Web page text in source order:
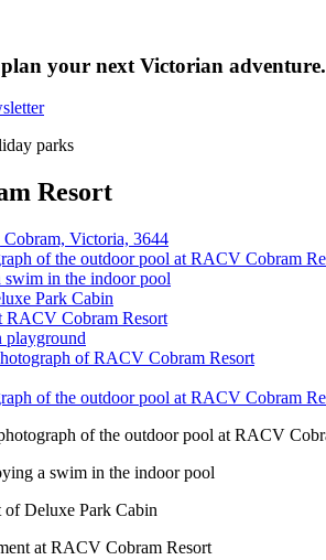
plan your next Victorian adventure.
parks
Resort
Victoria, 3644